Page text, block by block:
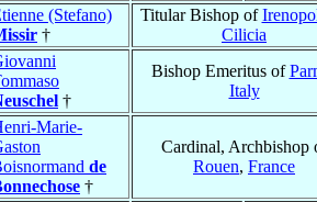
(Stefano)
†
Titular Bishop of
Cilicia
†
Bishop Emeritus of
Italy
Marie-
de
†
Cardinal, Archbishop
Rouen, France